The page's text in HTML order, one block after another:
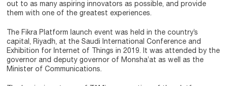
out to as many aspiring innovators as possible, and provide
them with one of the greatest experiences.
The Fikra Platform launch event was held in the country’s
capital, Riyadh, at the Saudi International Conference and
Exhibition for Internet of Things in 2019. It was attended by the
governor and deputy governor of Monsha’at as well as the
Minister of Communications.